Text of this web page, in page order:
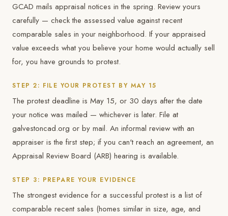
GCAD mails appraisal notices in the spring. Review yours
carefully — check the assessed value against recent
comparable sales in your neighborhood. If your appraised
value exceeds what you believe your home would actually sell
for, you have grounds to protest.
STEP 2: FILE YOUR PROTEST BY MAY 15
The protest deadline is May 15, or 30 days after the date
your notice was mailed — whichever is later. File at
galvestoncad.org or by mail. An informal review with an
appraiser is the first step; if you can't reach an agreement, an
Appraisal Review Board (ARB) hearing is available.
STEP 3: PREPARE YOUR EVIDENCE
The strongest evidence for a successful protest is a list of
comparable recent sales (homes similar in size, age, and